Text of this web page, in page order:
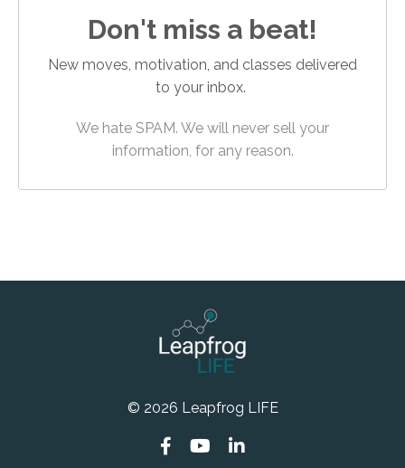
Don't miss a beat!
New moves, motivation, and classes delivered
to your inbox.
We hate SPAM. We will never sell your
information, for any reason.
© 2026 Leapfrog LIFE